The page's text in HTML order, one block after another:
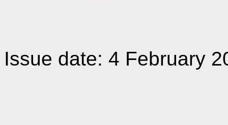
Issue date: 4 February